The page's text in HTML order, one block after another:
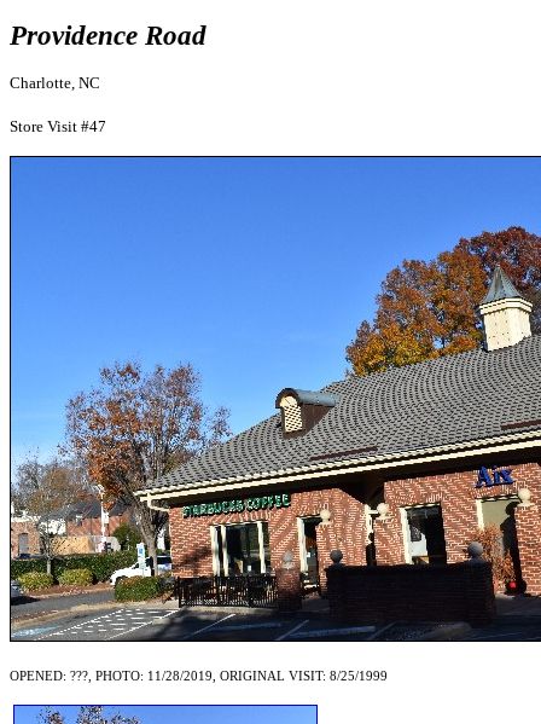
Providence Road
Charlotte, NC
Store Visit #47
OPENED: ???, PHOTO: 11/28/2019, ORIGINAL VISIT: 8/25/1999